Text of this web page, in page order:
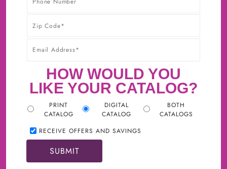
30-DAY BEST PRICE GUARANTEE.
CABINET SAMPLES NOW
First Sample $15 + $5 For Each Additional
Sample + FREE Shipping
Filter
BRAND
HOW WOULD YOU
LIKE YOUR CATALOG?
PRINT
CATALOG
DIGITAL
CATALOG
BOTH
CATALOGS
RECEIVE OFFERS AND SAVINGS